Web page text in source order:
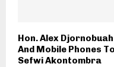
Hon. Alex
And Mobile Phones
Sefwi Akontombra